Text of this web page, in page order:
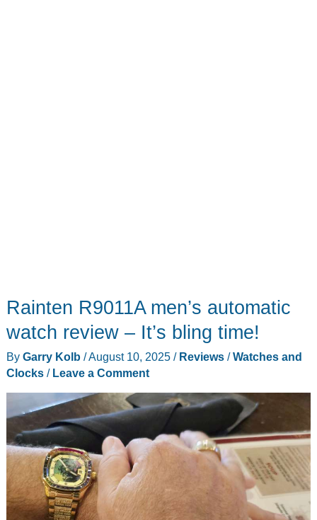
Rainten R9011A men’s automatic
watch review – It’s bling time!
By Garry Kolb /August 10, 2025 / Reviews/Watches and
Clocks/ Leave a Comment